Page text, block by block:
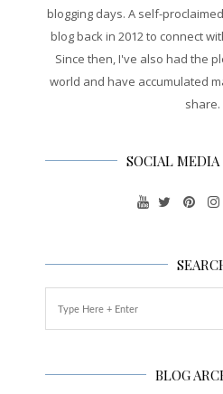
blogging days. A self-
blog back in 2012 to connect
Since then, I've also had the
world and have accumulated
share.
SOCIAL MEDIA
BLOG